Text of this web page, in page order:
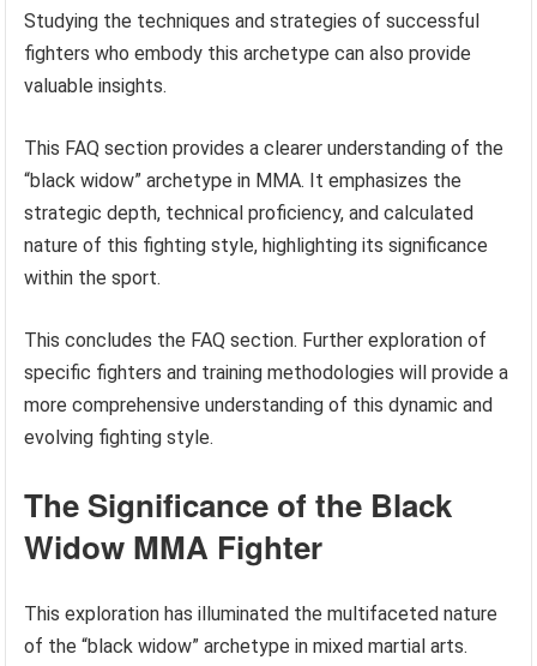
Studying the techniques and strategies of successful
fighters who embody this archetype can also provide
valuable insights.
This FAQ section provides a clearer understanding of the
“black widow” archetype in MMA. It emphasizes the
strategic depth, technical proficiency, and calculated
nature of this fighting style, highlighting its significance
within the sport.
This concludes the FAQ section. Further exploration of
specific fighters and training methodologies will provide a
more comprehensive understanding of this dynamic and
evolving fighting style.
The Significance of the Black
Widow MMA Fighter
This exploration has illuminated the multifaceted nature
of the “black widow” archetype in mixed martial arts.